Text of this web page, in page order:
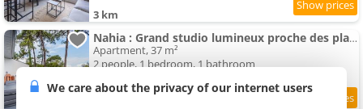
3 km
Nahia : Grand studio lumineux proche des plages d'Anglet
Apartment, 37 m²
2 people, 1 bedroom, 1 bathroom
We care about the privacy of our internet users